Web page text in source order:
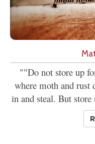
""Do not store up
where moth and rust
in and steal. But store